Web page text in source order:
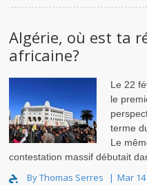
Algérie, où est ta
africaine?
Le 22
le
terme
Le
contestation massif débutait
By Thomas Serres Mar 14